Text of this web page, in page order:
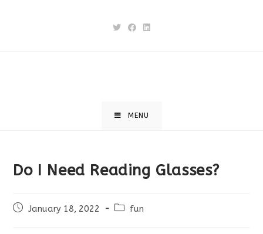
MENU
Do I Need Reading Glasses?
PostJanuary 18, 2022
Postfun